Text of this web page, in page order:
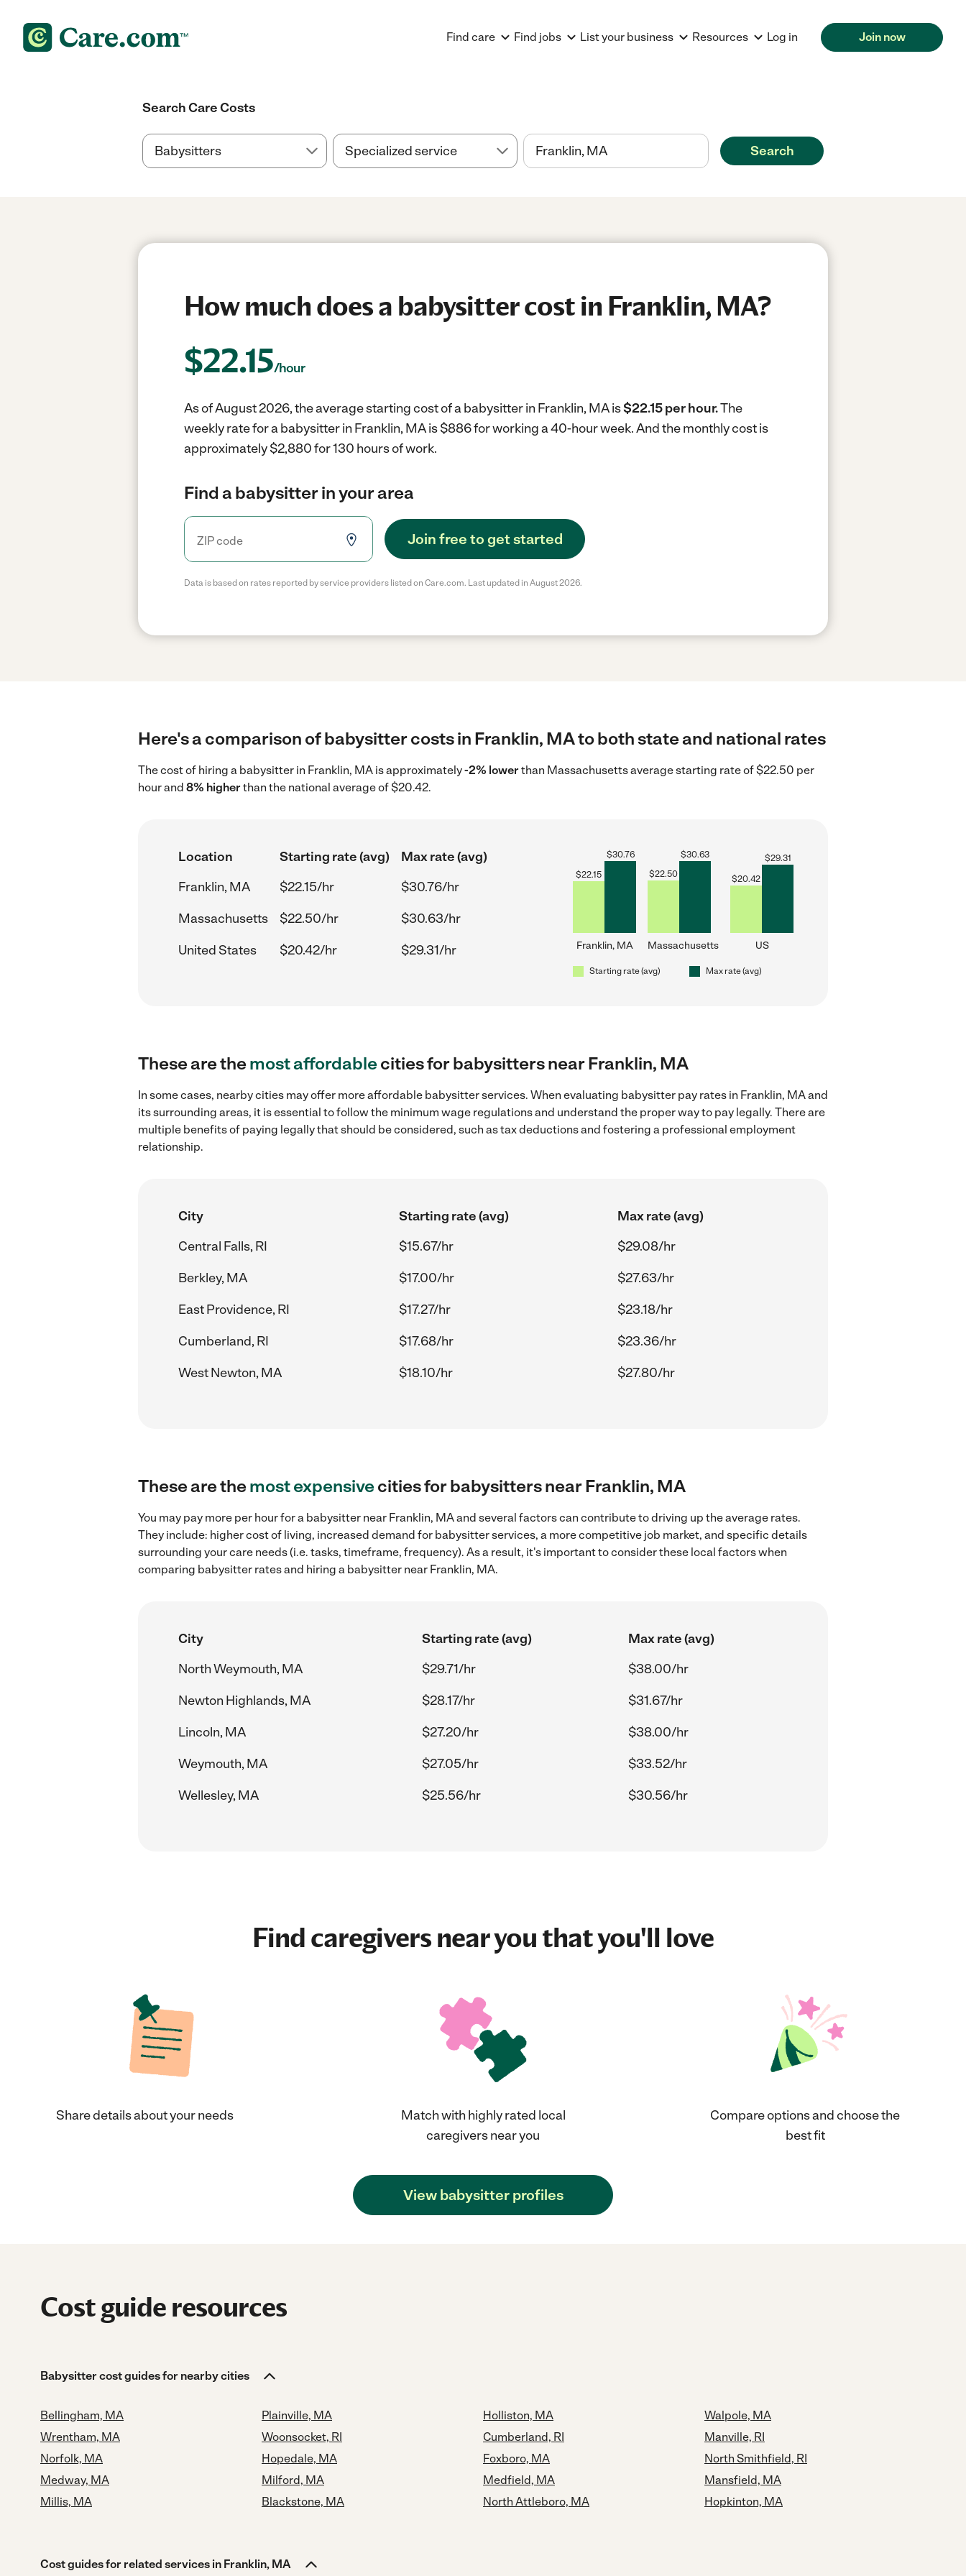
Find care Find jobs List your business Resources Log in Join now
Search Care Costs
Search
How much does a babysitter cost in Franklin, MA?
$22.15/hour
As of August 2026, the average starting cost of a babysitter in Franklin, MA is$22.15 per hour.The
weekly rate for a babysitter in Franklin, MA is $886 for working a 40-hour week.And the monthly cost is
approximately $2,880 for 130 hours of work.
Find a babysitter in your area
Join free to get started
Data is based on rates reported by service providers listed on Care.com. Last updated in August 2026.
Here's a comparison of babysitter costs in Franklin, MA to both state and national rates
The cost of hiring a babysitter in Franklin, MA is approximately-2% lowerthan Massachusetts average starting rate of $22.50 per
hour and 8% higherthan the national average of $20.42.
Location Starting rate (avg)
Max rate (avg)
Franklin, MA
$22.15/hr
$30.76/hr
Massachusetts
$22.50/hr
$30.63/hr
United States
$20.42/hr $29.31/hr
$22.15
$30.76
Franklin, MA
$22.50
$30.63
Massachusetts
$20.42
$29.31
US
Starting rate (avg) Max rate (avg)
These are themost affordablecities for babysitters near Franklin, MA
In some cases, nearby cities may offer more affordable babysitter services. When evaluating babysitter pay rates in Franklin, MA and
its surrounding areas, it is essential to follow the minimum wage regulations and understand the proper way to pay legally. There are
multiple benefits of paying legally that should be considered, such as tax deductions and fostering a professional employment
relationship.
City Starting rate (avg)
Max rate (avg)
Central Falls, RI
$15.67/hr
$29.08/hr
Berkley, MA
$17.00/hr
$27.63/hr
East Providence, RI
$17.27/hr
$23.18/hr
Cumberland, RI
$17.68/hr
$23.36/hr
West Newton, MA
$18.10/hr $27.80/hr
These are themost expensivecities for babysitters near Franklin, MA
You may pay more per hour for a babysitter near Franklin, MA and several factors can contribute to driving up the average rates.
They include: higher cost of living, increased demand for babysitter services, a more competitive job market, and specific details
surrounding your care needs (i.e. tasks, timeframe, frequency). As a result, it's important to consider these local factors when
comparing babysitter rates and hiring a babysitter near Franklin, MA.
City Starting rate (avg)
Max rate (avg)
North Weymouth, MA
$29.71/hr
$38.00/hr
Newton Highlands, MA
$28.17/hr
$31.67/hr
Lincoln, MA
$27.20/hr
$38.00/hr
Weymouth, MA
$27.05/hr
$33.52/hr
Wellesley, MA
$25.56/hr $30.56/hr
Find caregivers near you that you'll love
Share details about your needs
Match with highly rated local
caregivers near you
Compare options and choose the
best fit
View babysitter profiles
Cost guide resources
Babysitter cost guides for nearby cities
Bellingham, MA
Wrentham, MA
Norfolk, MA
Medway, MA
Millis, MA
Plainville, MA
Woonsocket, RI
Hopedale, MA
Milford, MA
Blackstone, MA
Holliston, MA
Cumberland, RI
Foxboro, MA
Medfield, MA
North Attleboro, MA
Walpole, MA
Manville, RI
North Smithfield, RI
Mansfield, MA
Hopkinton, MA
Cost guides for related services in Franklin, MA